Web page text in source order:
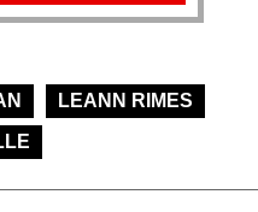
LEANN RIMES